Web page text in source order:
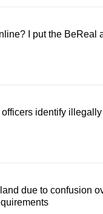
I put the BeReal
identify illegally
due to confusion